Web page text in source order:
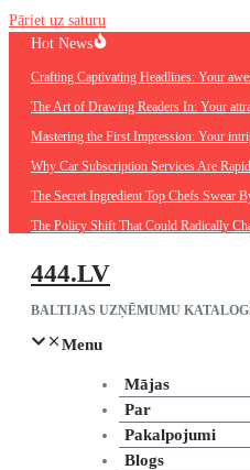
Pāriet uz saturu
Hot News
Crafting Captivating Headlines: Your
The Art of Drawing Readers In: Your
Mastering the First Impression: Your
Why Car Subscription Services Are
The Secret Ingredient Top Chefs Swear
The Policy Shift That Could Radically
444.LV
BALTIJAS UZŅĒMUMU
Menu
Mājas
Par
Pakalpojumi
Blogs